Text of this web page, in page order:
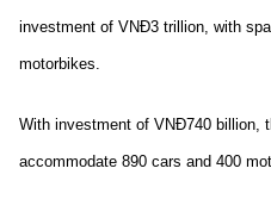
investment of VNĐ3 trillion, with
motorbikes.
With investment of VNĐ740 billion,
accommodate 890 cars and 400